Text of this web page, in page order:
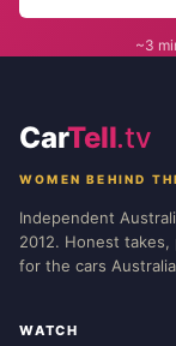
~3
CarTell.tv
WOMEN BEHIND
Independent
2012. Honest takes,
for the cars
WATCH